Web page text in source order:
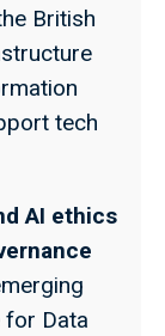
British
tech
AI ethics
for Data